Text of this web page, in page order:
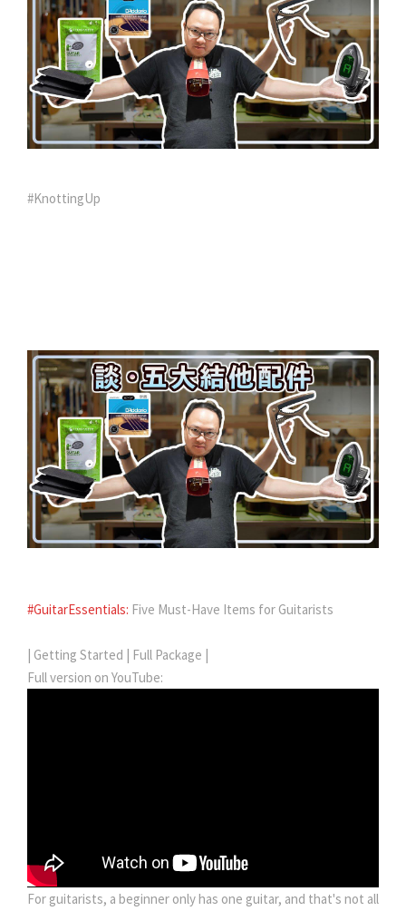
#KnottingUp
#GuitarEssentials: Five Must-Have Items for Guitarists
| Getting Started | Full Package |
Full version on YouTube:
For guitarists, a beginner only has one guitar, and that's not all